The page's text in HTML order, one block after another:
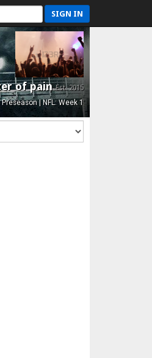
SIGN IN
of painEst. 2015
| NFL: Week 1